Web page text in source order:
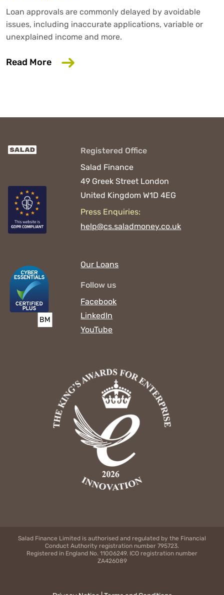
Loan approvals are commonly delayed by avoidable
issues, including inaccurate applications, variable or
unexplained income and more.
Read More about 6 Common Mistakes That Could
Registered Office
Salad Finance
49 Greek Street London
United Kingdom W1D 4EG
Press Enquiries:
help@cs.saladmoney.co.uk
Our Loans
Follow us
Facebook
LinkedIn
YouTube
Salad Finance Limited is authorised and regulated by the Financial
Conduct Authority registration number 795723.
Registered in England No. 11006249. ICO registration number
ZA426089